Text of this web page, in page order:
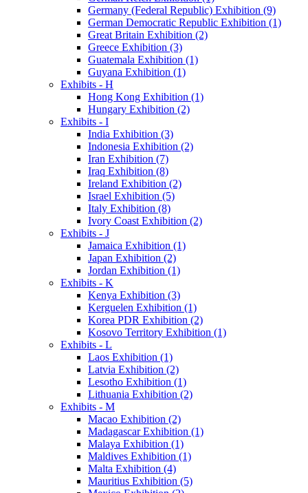
Germany (Federal Republic) Exhibition (9)
German Democratic Republic Exhibition (1)
Great Britain Exhibition (2)
Greece Exhibition (3)
Guatemala Exhibition (1)
Guyana Exhibition (1)
Exhibits - H
Hong Kong Exhibition (1)
Hungary Exhibition (2)
Exhibits - I
India Exhibition (3)
Indonesia Exhibition (2)
Iran Exhibition (7)
Iraq Exhibition (8)
Ireland Exhibition (2)
Israel Exhibition (5)
Italy Exhibition (8)
Ivory Coast Exhibition (2)
Exhibits - J
Jamaica Exhibition (1)
Japan Exhibition (2)
Jordan Exhibition (1)
Exhibits - K
Kenya Exhibition (3)
Kerguelen Exhibition (1)
Korea PDR Exhibition (2)
Kosovo Territory Exhibition (1)
Exhibits - L
Laos Exhibition (1)
Latvia Exhibition (2)
Lesotho Exhibition (1)
Lithuania Exhibition (2)
Exhibits - M
Macao Exhibition (2)
Madagascar Exhibition (1)
Malaya Exhibition (1)
Maldives Exhibition (1)
Malta Exhibition (4)
Mauritius Exhibition (5)